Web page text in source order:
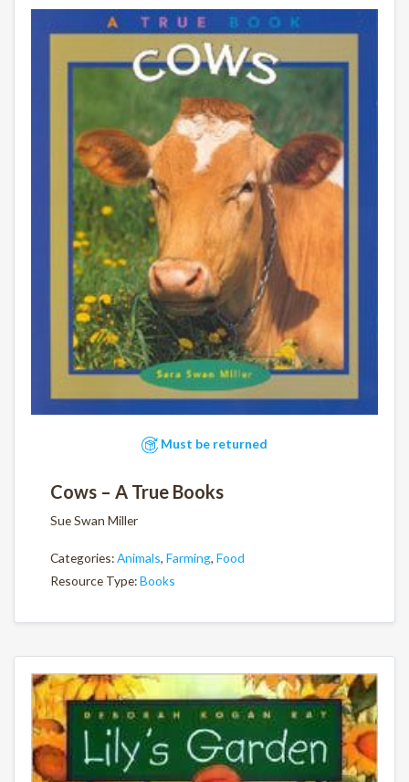
Must be returned
Cows – A True Books
Sue Swan Miller
Categories:Animals, Farming, Food
Resource Type:Books